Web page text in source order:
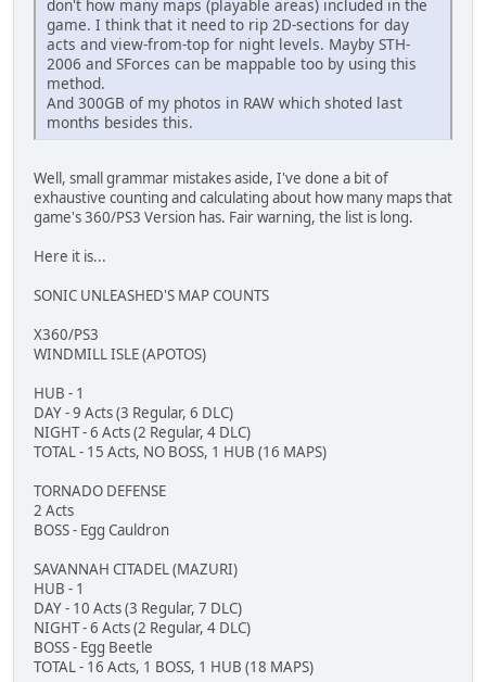
don't how many maps (playable areas) included in the
game. I think that it need to rip 2D-sections for day
acts and view-from-top for night levels. Mayby STH-
2006 and SForces can be mappable too by using this
method.
And 300GB of my photos in RAW which shoted last
months besides this.
Well, small grammar mistakes aside, I've done a bit of
exhaustive counting and calculating about how many maps that
game's 360/PS3 Version has. Fair warning, the list is long.
Here it is...
SONIC UNLEASHED'S MAP COUNTS
X360/PS3
WINDMILL ISLE (APOTOS)
HUB - 1
DAY - 9 Acts (3 Regular, 6 DLC)
NIGHT - 6 Acts (2 Regular, 4 DLC)
TOTAL - 15 Acts, NO BOSS, 1 HUB (16 MAPS)
TORNADO DEFENSE
2 Acts
BOSS - Egg Cauldron
SAVANNAH CITADEL (MAZURI)
HUB - 1
DAY - 10 Acts (3 Regular, 7 DLC)
NIGHT - 6 Acts (2 Regular, 4 DLC)
BOSS - Egg Beetle
TOTAL - 16 Acts, 1 BOSS, 1 HUB (18 MAPS)